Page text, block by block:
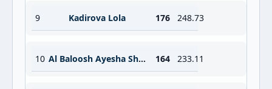
9 Kadirova Lola 176 248.73
10 Al Baloosh Ayesha Shahriyari 164 233.11